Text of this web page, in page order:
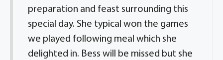
preparation and feast surrounding this
special day. She typical won the games
we played following meal which she
delighted in. Bess will be missed but she